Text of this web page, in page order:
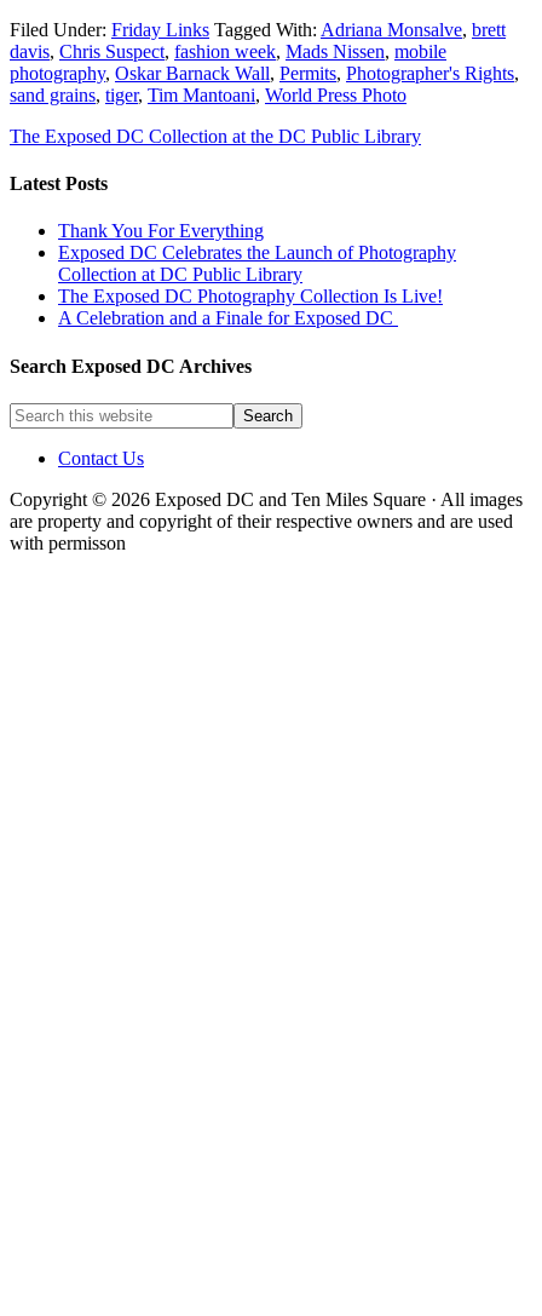
Filed Under: Friday Links Tagged With: Adriana Monsalve, brett
davis, Chris Suspect, fashion week, Mads Nissen, mobile
photography, Oskar Barnack Wall, Permits, Photographer's Rights,
sand grains, tiger, Tim Mantoani, World Press Photo
The Exposed DC Collection at the DC Public Library
Latest Posts
Thank You For Everything
Exposed DC Celebrates the Launch of Photography
Collection at DC Public Library
The Exposed DC Photography Collection Is Live!
A Celebration and a Finale for Exposed DC
Search Exposed DC Archives
Contact Us
Copyright © 2026 Exposed DC and Ten Miles Square · All images
are property and copyright of their respective owners and are used
with permisson